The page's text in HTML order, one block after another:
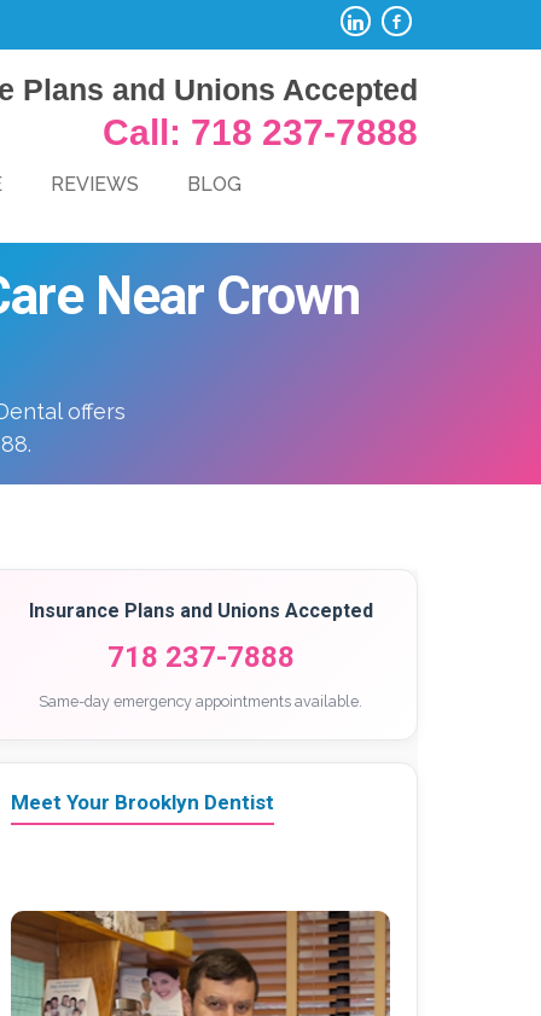
Plans and Unions Accepted
Call: 718 237-7888
REVIEWS
BLOG
Near Crown
offers
Insurance Plans and Unions Accepted
718 237-7888
Same-day emergency appointments available.
Meet Your Brooklyn Dentist